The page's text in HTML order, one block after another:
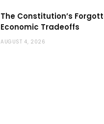
The Constitution’s
Economic Tradeoffs
AUGUST 4, 2026